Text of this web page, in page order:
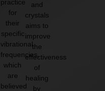
practice
for
their
specific
vibrational
frequencies,
which
are
believed
and
crystals
aims to
improve
the
effectiveness
of
healing
by